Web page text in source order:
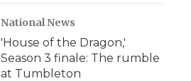
National News
'House of the Dragon,'
Season 3 finale: The rumble
at Tumbleton